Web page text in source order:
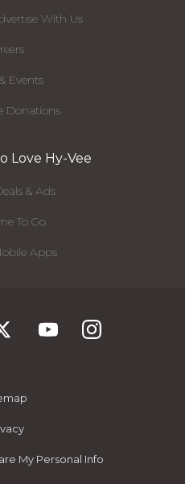
With Us
Events
Donations
Love Hy-Vee
& Ads
To Go
Apps
My Personal Info